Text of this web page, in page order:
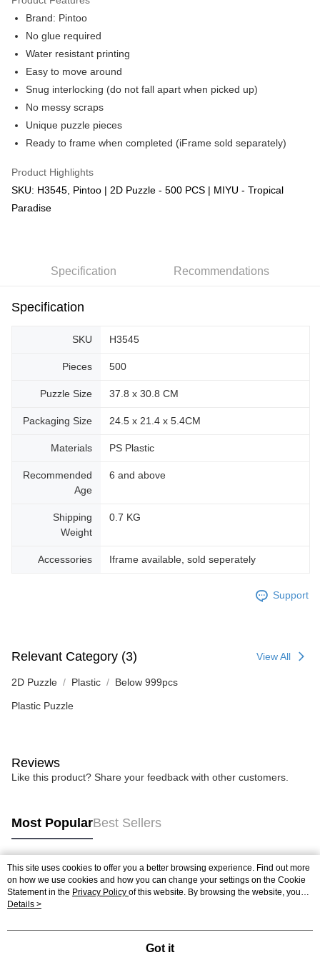
Brand: Pintoo
No glue required
Water resistant printing
Easy to move around
Snug interlocking (do not fall apart when picked up)
No messy scraps
Unique puzzle pieces
Ready to frame when completed (iFrame sold separately)
Product Highlights
SKU: H3545, Pintoo | 2D Puzzle - 500 PCS | MIYU - Tropical
Paradise
Specification Recommendations
Specification
SKU H3545
Pieces 500
Puzzle Size 37.8 x 30.8 CM
Packaging Size 24.5 x 21.4 x 5.4CM
Materials PS Plastic
Recommended
Age
6 and above
Shipping
Weight
0.7 KG
Accessories Iframe available, sold seperately
Support
Relevant Category (3) View All
2D Puzzle Plastic Below 999pcs
Plastic Puzzle
Reviews
Like this product? Share your feedback with other customers.
Most PopularBest Sellers
Popular Tags
Best Sellers
This site uses cookies to offer you a better browsing experience. Find out more
on how we use cookies and how you can change your settings on the Cookie
Statement in the Privacy Policy of this website. By browsing the website, you
agree to our use of cookies as described in our Cookie Statement.
Details >
Got it